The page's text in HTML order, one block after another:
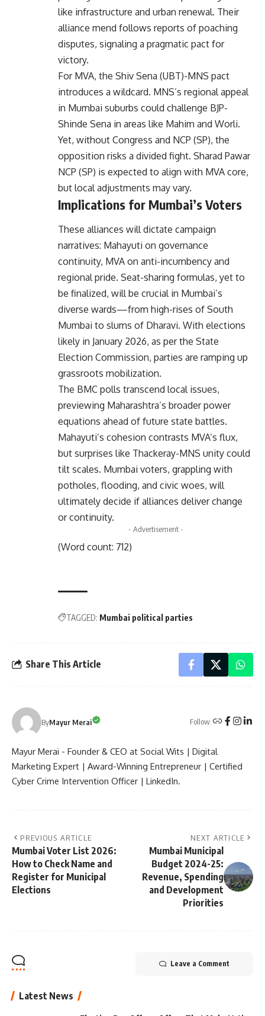
like infrastructure and urban renewal. Their
alliance mend follows reports of poaching
disputes, signaling a pragmatic pact for
victory.
For MVA, the Shiv Sena (UBT)-MNS pact
introduces a wildcard. MNS’s regional appeal
in Mumbai suburbs could challenge BJP-
Shinde Sena in areas like Mahim and Worli.
Yet, without Congress and NCP (SP), the
opposition risks a divided fight. Sharad Pawar
NCP (SP) is expected to align with MVA core,
but local adjustments may vary.
Implications for Mumbai’s Voters
These alliances will dictate campaign
narratives: Mahayuti on governance
continuity, MVA on anti-incumbency and
regional pride. Seat-sharing formulas, yet to
be finalized, will be crucial in Mumbai’s
diverse wards—from high-rises of South
Mumbai to slums of Dharavi. With elections
likely in January 2026, as per the State
Election Commission, parties are ramping up
grassroots mobilization.
The BMC polls transcend local issues,
previewing Maharashtra’s broader power
equations ahead of future state battles.
Mahayuti’s cohesion contrasts MVA’s flux,
but surprises like Thackeray-MNS unity could
tilt scales. Mumbai voters, grappling with
potholes, flooding, and civic woes, will
ultimately decide if alliances deliver change
or continuity.
- Advertisement -
(Word count: 712)
TAGGED: Mumbai political parties
Share This Article
ByMayur Merai Follow:
Mayur Merai - Founder & CEO at Social Wits | Digital
Marketing Expert | Award-Winning Entrepreneur | Certified
Cyber Crime Intervention Officer | LinkedIn.
PREVIOUS ARTICLE
Mumbai Voter List 2026:
How to Check Name and
Register for Municipal
Elections
NEXT ARTICLE
Mumbai Municipal
Budget 2024-25:
Revenue, Spending
and Development
Priorities
Leave a Comment
Latest News